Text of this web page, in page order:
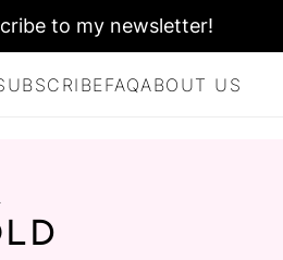
FAQABOUT US
to my newsletter!